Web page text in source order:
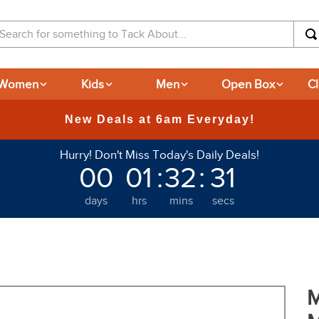
Kids Men Open Box
Hurry! Don't Miss Today's Daily Deals!
00
days
01
hrs
:32
mins
: 31
secs